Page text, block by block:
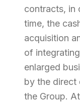
contracts, in
time, the
acquisition
of
enlarged
by the direct
the Group.